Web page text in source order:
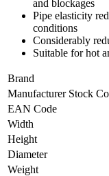
and blockages
Pipe elasticity
conditions
Considerably
Suitable for hot
Brand
Manufacturer Stock
EAN Code
Width
Height
Diameter
Weight